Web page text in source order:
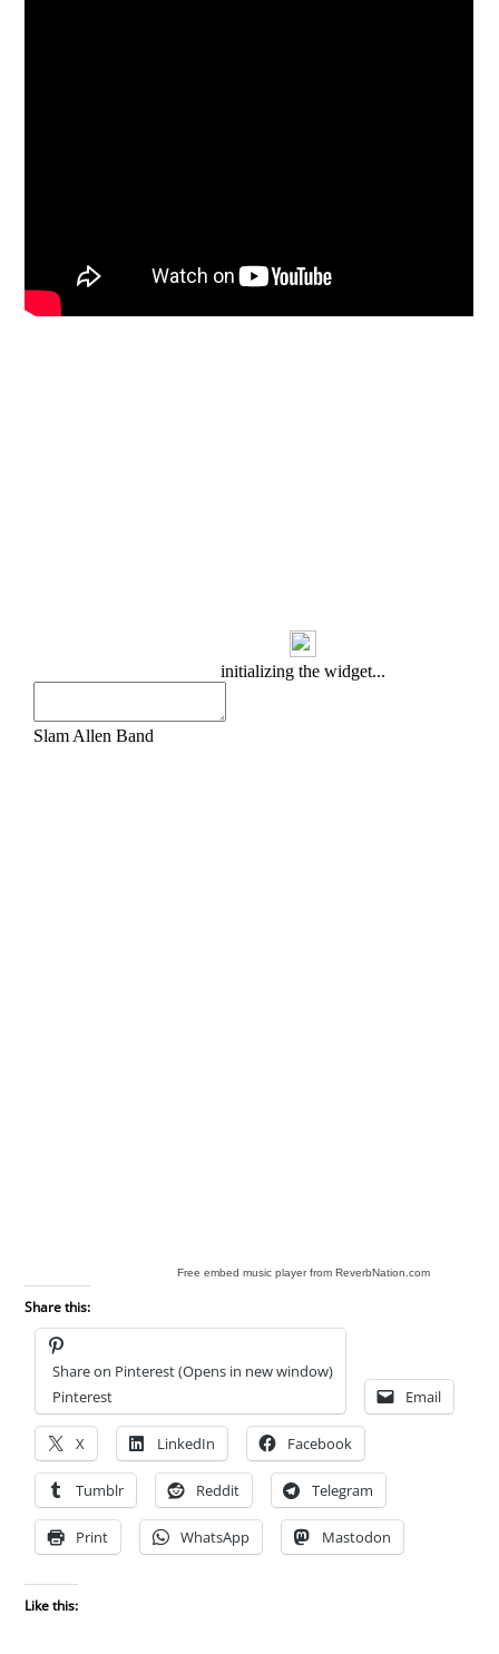
Free embed music player from ReverbNation.com
Share this:
Share on Pinterest (Opens in new window)
Pinterest
Email
X LinkedIn Facebook
Tumblr Reddit Telegram
Print WhatsApp Mastodon
Like this: